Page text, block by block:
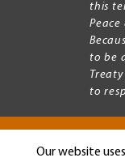
Our website
this
to be
to
Copyright © 2026